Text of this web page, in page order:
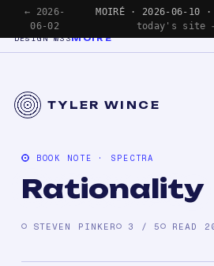
← 2026-
06-02
MOIRÉ · 2026-06-10 ·
today's site
DESIGN №33MOIRÉ
TYLER WINCE
BOOK NOTE · SPECTRA
Rationality
STEVEN PINKER 3 / 5 READ